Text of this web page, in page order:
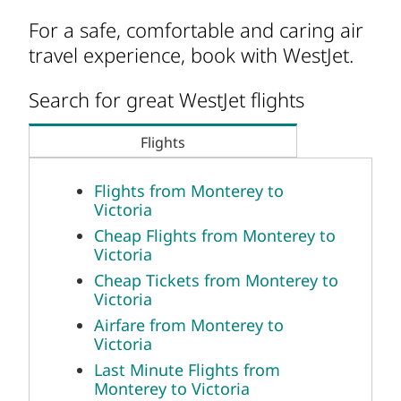
For a safe, comfortable and caring air
travel experience, book with WestJet.
Search for great WestJet flights
Flights
Flights from Monterey to
Victoria
Cheap Flights from Monterey to
Victoria
Cheap Tickets from Monterey to
Victoria
Airfare from Monterey to
Victoria
Last Minute Flights from
Monterey to Victoria